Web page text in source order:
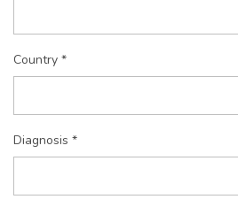
Country *
Diagnosis *